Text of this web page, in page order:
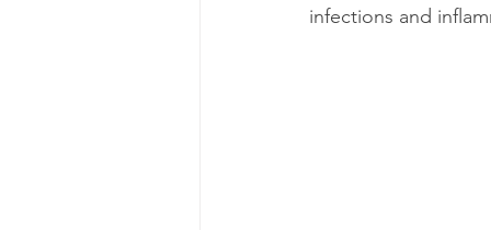
infections and